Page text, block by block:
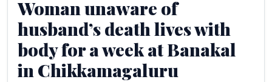
Woman unaware of
husband’s death lives with
body for a week at Banakal
in Chikkamagaluru